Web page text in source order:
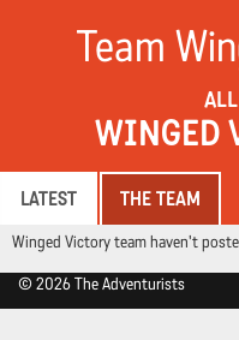
Team
WINGED
LATEST THE TEAM
Winged Victory team haven't
© 2026 The Adventurists